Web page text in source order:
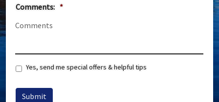
Comments: *
SpecialYes, send me special offers & helpful tips
Submit